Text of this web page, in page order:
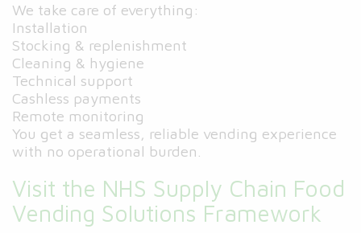
We take care of everything:
Installation
Stocking & replenishment
Cleaning & hygiene
Technical support
Cashless payments
Remote monitoring
You get a seamless, reliable vending experience
with no operational burden.
Visit the NHS Supply Chain Food
Vending Solutions Framework